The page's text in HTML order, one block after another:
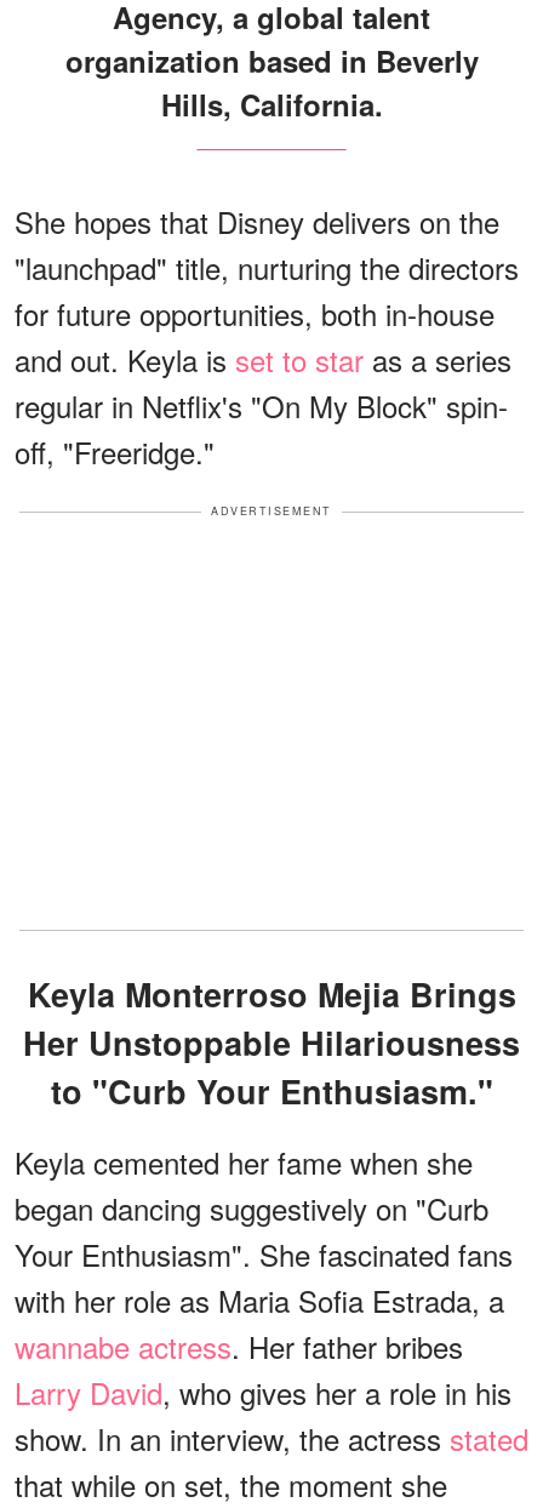
Agency, a global talent
organization based in Beverly
Hills, California.
She hopes that Disney delivers on the
"launchpad" title, nurturing the directors
for future opportunities, both in-house
and out. Keyla is set to star as a series
regular in Netflix's "On My Block" spin-
off, "Freeridge."
ADVERTISEMENT
Keyla Monterroso Mejia Brings
Her Unstoppable Hilariousness
to "Curb Your Enthusiasm."
Keyla cemented her fame when she
began dancing suggestively on "Curb
Your Enthusiasm". She fascinated fans
with her role as Maria Sofia Estrada, a
wannabe actress. Her father bribes
Larry David, who gives her a role in his
show. In an interview, the actress stated
that while on set, the moment she